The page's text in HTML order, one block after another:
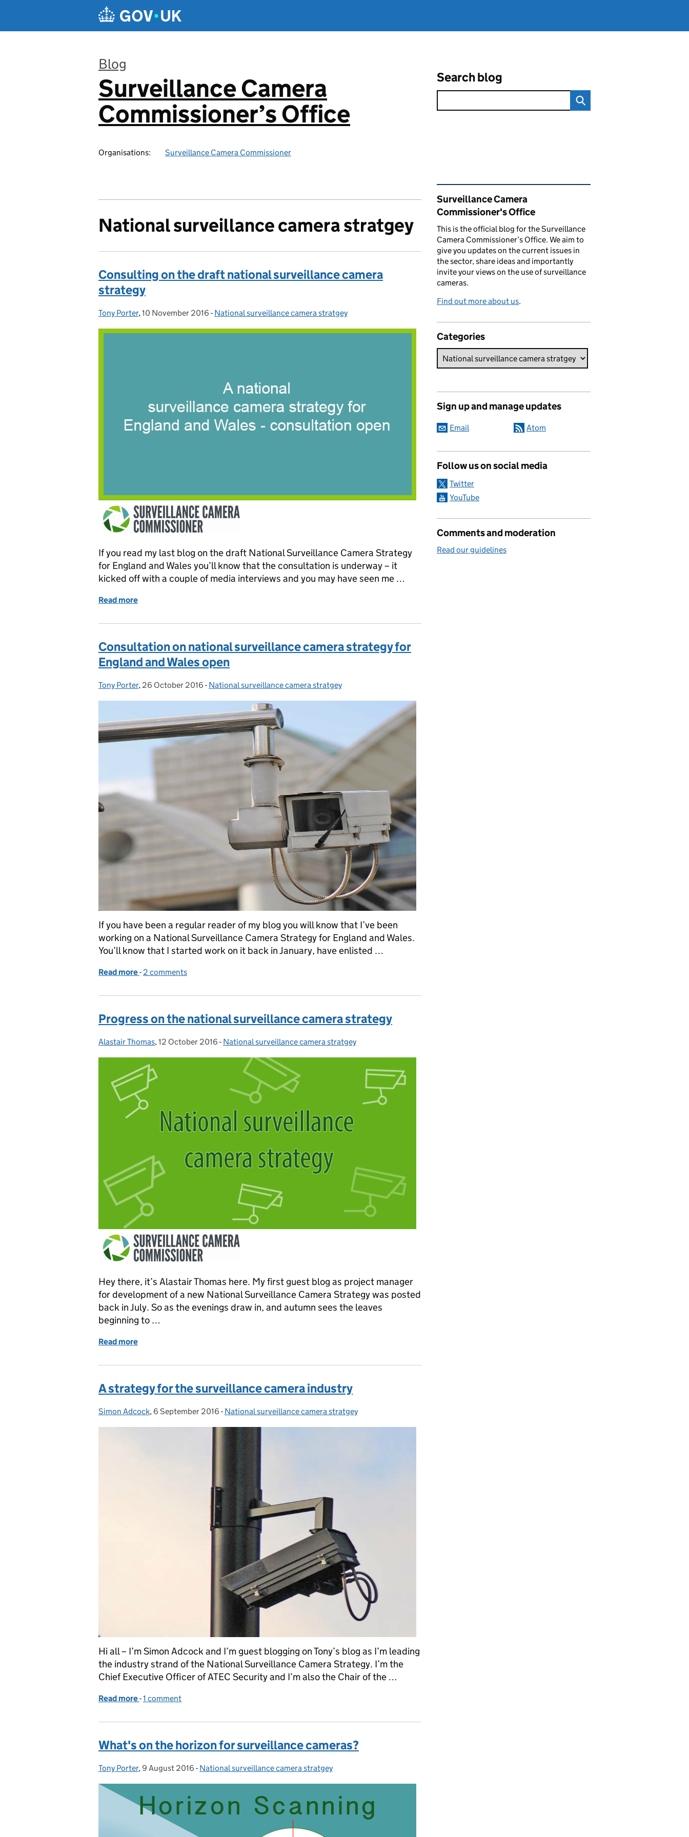
Blog
:
Surveillance Camera
Commissioner’s Office
Organisations: Surveillance Camera Commissioner
Search blog
National surveillance camera stratgey
Consulting on the draft national surveillance camera
strategy
Posted by:
Tony Porter, Posted on:
10 November 2016 - Categories:
National surveillance camera stratgey
If you read my last blog on the draft National Surveillance Camera Strategy
for England and Wales you’ll know that the consultation is underway – it
kicked off with a couple of media interviews and you may have seen me …
Read more
Consultation on national surveillance camera strategy for
England and Wales open
Posted by:
Tony Porter, Posted on:
26 October 2016 - Categories:
National surveillance camera stratgey
If you have been a regular reader of my blog you will know that I’ve been
working on a National Surveillance Camera Strategy for England and Wales.
You’ll know that I started work on it back in January, have enlisted …
Read more of Consultation on national surveillance camera strategy for England and Wales open
- 2 comments
Progress on the national surveillance camera strategy
Posted by:
Alastair Thomas, Posted on:
12 October 2016 - Categories:
National surveillance camera stratgey
Hey there, it’s Alastair Thomas here. My first guest blog as project manager
for development of a new National Surveillance Camera Strategy was posted
back in July. So as the evenings draw in, and autumn sees the leaves
beginning to …
Read more
A strategy for the surveillance camera industry
Posted by:
Simon Adcock, Posted on:
6 September 2016 - Categories:
National surveillance camera stratgey
Hi all – I’m Simon Adcock and I’m guest blogging on Tony’s blog as I’m leading
the industry strand of the National Surveillance Camera Strategy. I’m the
Chief Executive Officer of ATEC Security and I’m also the Chair of the …
Read more of A strategy for the surveillance camera industry
-1 comment
What's on the horizon for surveillance cameras?
Posted by:
Tony Porter, Posted on:
9 August 2016 - Categories:
National surveillance camera stratgey
Related content and links
Surveillance Camera
Commissioner's Office
This is the official blog for the Surveillance
Camera Commissioner’s Office. We aim to
give you updates on the current issues in
the sector, share ideas and importantly
invite your views on the use of surveillance
cameras.
Find out more about us.
Categories
Sign up and manage updates
Email Atom
Follow us on social media
Twitter
YouTube
Comments and moderation
Read our guidelines